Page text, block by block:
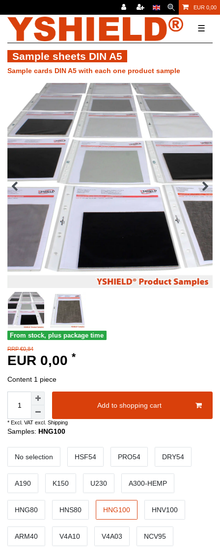
EUR 0,00
☰
Sample sheets DIN A5
Sample cards DIN A5 with each one product sample
From stock, plus package time
RRP €0,84
EUR 0,00 *
Content 1 piece
Add to shopping cart
* Excl. VAT excl. Shipping
Samples: HNG100
No selection HSF54 PRO54 DRY54
A190 K150 U230 A300-HEMP
HNG80 HNS80 HNG100 HNV100
ARM40 V4A10 V4A03 NCV95